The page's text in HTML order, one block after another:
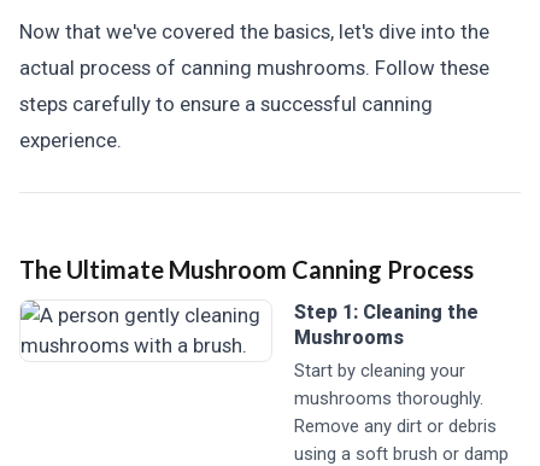
Now that we've covered the basics, let's dive into the
actual process of canning mushrooms. Follow these
steps carefully to ensure a successful canning
experience.
The Ultimate Mushroom Canning Process
Step 1: Cleaning the
Mushrooms
Start by cleaning your
mushrooms thoroughly.
Remove any dirt or debris
using a soft brush or damp